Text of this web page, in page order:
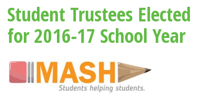
Student Trustees Elected
for 2016-17 School Year